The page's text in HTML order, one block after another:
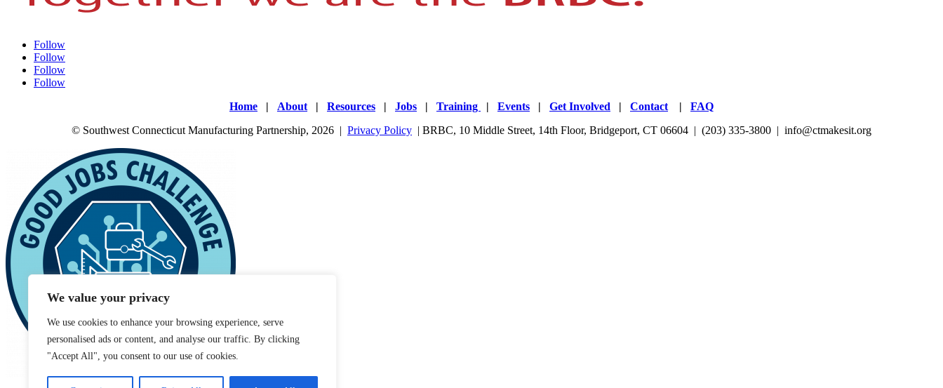
We value your privacy
We use cookies to enhance your browsing experience, serve
personalised ads or content, and analyse our traffic. By clicking
"Accept All", you consent to our use of cookies.
Follow
Follow
Follow
Follow
Home | About | Resources | Jobs | Training | Events | Get Involved | Contact | FAQ
© Southwest Connecticut Manufacturing Partnership, 2026 | Privacy Policy | BRBC, 10 Middle Street, 14th Floor, Bridgeport, CT 06604 | (203) 335-3800 | info@ctmakesit.org